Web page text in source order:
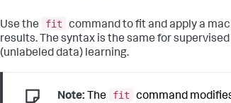
Use the fit
command to fit and apply a
results. The syntax is the same for
(unlabeled data) learning.
Note: The fit
command